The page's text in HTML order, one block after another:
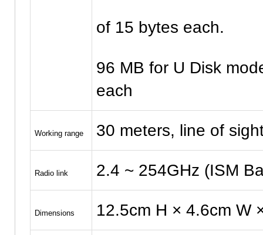
of 15 bytes each.
96 MB for U Disk
each
Working range 30 meters, line of
Radio link 2.4 ~ 254GHz (ISM
Dimensions 12.5cm H × 4.6cm W